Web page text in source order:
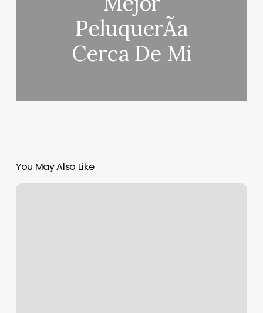
PeluquerÃ­a
Cerca De Mi
You May Also Like
Magic